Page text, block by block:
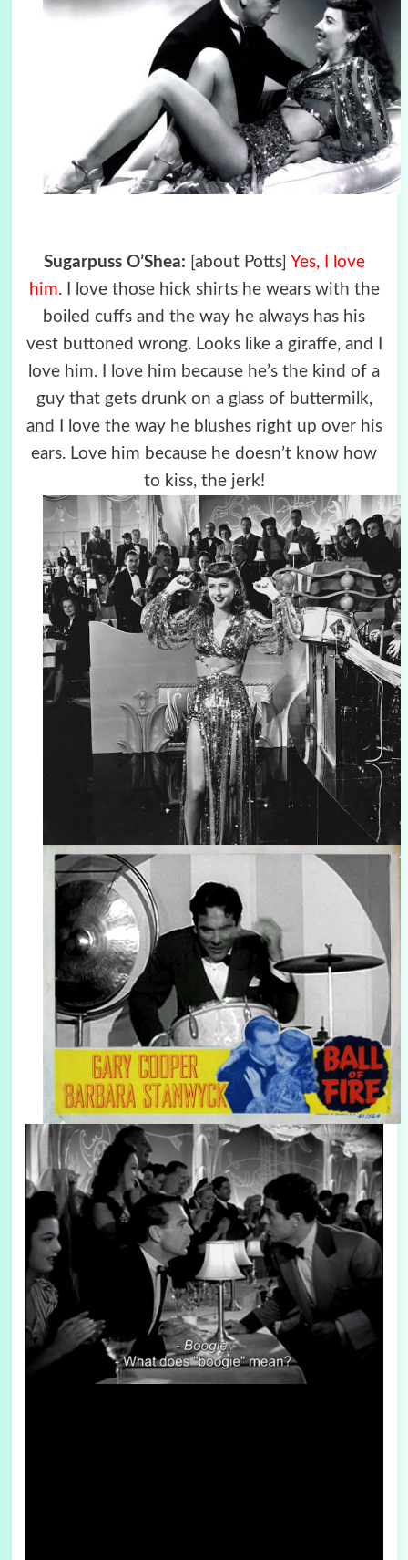
Sugarpuss O’Shea: [about Potts] Yes, I love
him. I love those hick shirts he wears with the
boiled cuffs and the way he always has his
vest buttoned wrong. Looks like a giraffe, and I
love him. I love him because he’s the kind of a
guy that gets drunk on a glass of buttermilk,
and I love the way he blushes right up over his
ears. Love him because he doesn’t know how
to kiss, the jerk!